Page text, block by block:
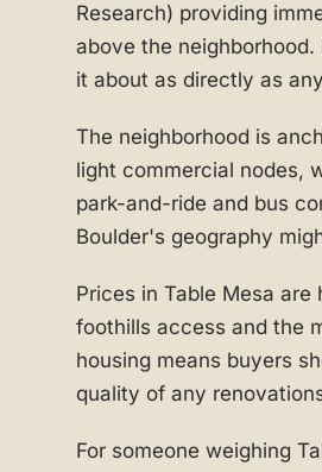
Research) providing
above the
it about as directly as
The neighborhood is
light commercial nodes,
park-and-ride and bus
Boulder's geography
Prices in Table Mesa
foothills access and the
housing means buyers
quality of any
For someone weighing